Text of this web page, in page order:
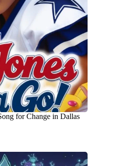
for Change in Dallas